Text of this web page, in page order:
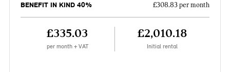
BENEFIT IN KIND 40% £308.83 per month
£335.03
per month + VAT
£2,010.18
Initial rental